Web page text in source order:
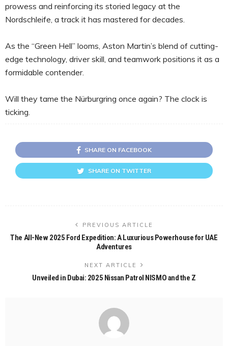
prowess and reinforcing its storied legacy at the
Nordschleife, a track it has mastered for decades.
As the “Green Hell” looms, Aston Martin’s blend of cutting-
edge technology, driver skill, and teamwork positions it as a
formidable contender.
Will they tame the Nürburgring once again? The clock is
ticking.
SHARE ON FACEBOOK
SHARE ON TWITTER
PREVIOUS ARTICLE
The All-New 2025 Ford Expedition: A Luxurious Powerhouse for UAE
Adventures
NEXT ARTICLE
Unveiled in Dubai: 2025 Nissan Patrol NISMO and the Z